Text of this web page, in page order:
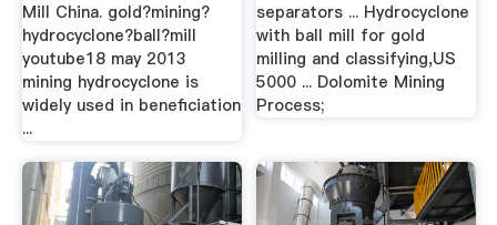
Mill China. gold?mining?
hydrocyclone?ball?mill
youtube18 may 2013
mining hydrocyclone is
widely used in beneficiation
...
separators ... Hydrocyclone
with ball mill for gold
milling and classifying,US
5000 ... Dolomite Mining
Process;